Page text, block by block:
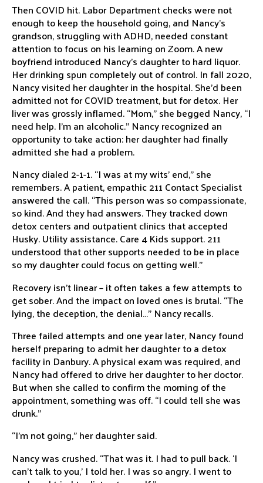
Then COVID hit. Labor Department checks were not
enough to keep the household going, and Nancy’s
grandson, struggling with ADHD, needed constant
attention to focus on his learning on Zoom. A new
boyfriend introduced Nancy’s daughter to hard liquor.
Her drinking spun completely out of control. In fall 2020,
Nancy visited her daughter in the hospital. She’d been
admitted not for COVID treatment, but for detox. Her
liver was grossly inflamed. “Mom,” she begged Nancy, “I
need help. I’m an alcoholic.” Nancy recognized an
opportunity to take action: her daughter had finally
admitted she had a problem.
Nancy dialed 2-1-1. “I was at my wits’ end,” she
remembers. A patient, empathic 211 Contact Specialist
answered the call. “This person was so compassionate,
so kind. And they had answers. They tracked down
detox centers and outpatient clinics that accepted
Husky. Utility assistance. Care 4 Kids support. 211
understood that other supports needed to be in place
so my daughter could focus on getting well.”
Recovery isn’t linear – it often takes a few attempts to
get sober. And the impact on loved ones is brutal. “The
lying, the deception, the denial…” Nancy recalls.
Three failed attempts and one year later, Nancy found
herself preparing to admit her daughter to a detox
facility in Danbury. A physical exam was required, and
Nancy had offered to drive her daughter to her doctor.
But when she called to confirm the morning of the
appointment, something was off. “I could tell she was
drunk.”
“I’m not going,” her daughter said.
Nancy was crushed. “That was it. I had to pull back. ‘I
can’t talk to you,’ I told her. I was so angry. I went to